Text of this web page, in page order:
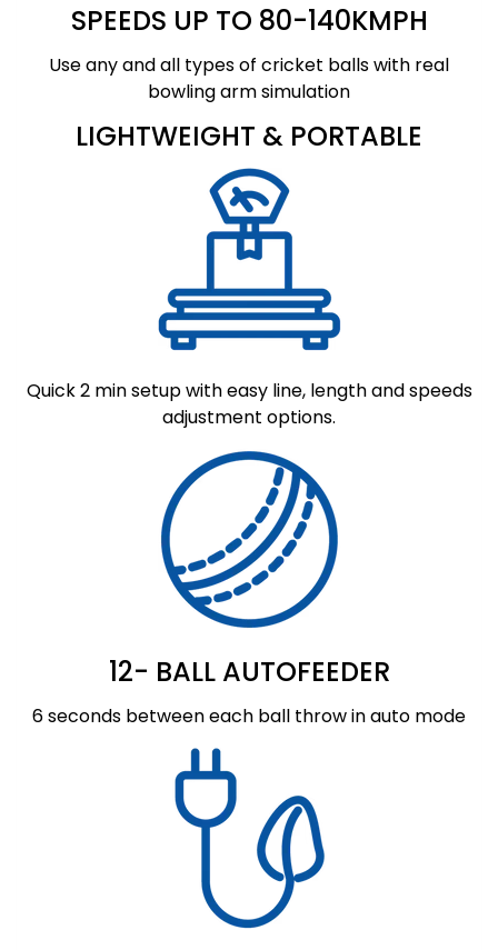
SPEEDS UP TO 80-140KMPH
Use any and all types of cricket balls with real
bowling arm simulation
LIGHTWEIGHT & PORTABLE
Quick 2 min setup with easy line, length and speeds
adjustment options.
12- BALL AUTOFEEDER
6 seconds between each ball throw in auto mode